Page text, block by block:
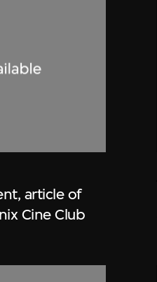
article of
Cine Club